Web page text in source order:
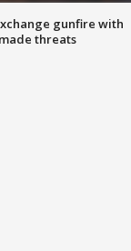
gunfire with
threats